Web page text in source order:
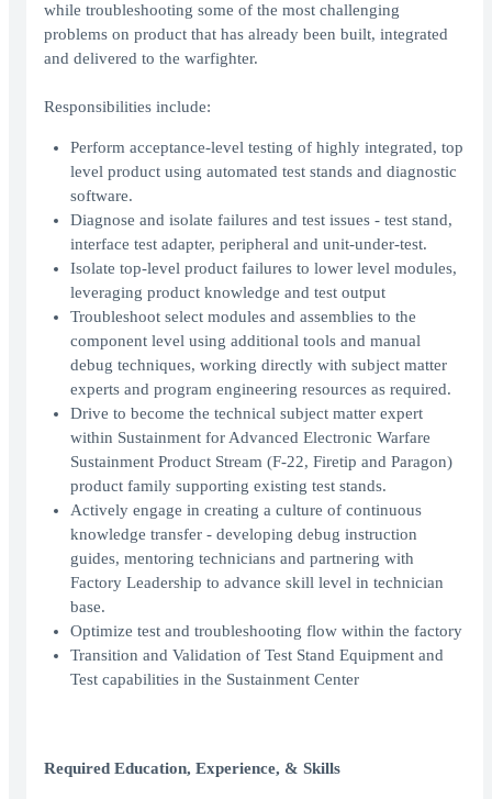
while troubleshooting some of the most challenging
problems on product that has already been built, integrated
and delivered to the warfighter.
Responsibilities include:
Perform acceptance-level testing of highly integrated, top
level product using automated test stands and diagnostic
software.
Diagnose and isolate failures and test issues - test stand,
interface test adapter, peripheral and unit-under-test.
Isolate top-level product failures to lower level modules,
leveraging product knowledge and test output
Troubleshoot select modules and assemblies to the
component level using additional tools and manual
debug techniques, working directly with subject matter
experts and program engineering resources as required.
Drive to become the technical subject matter expert
within Sustainment for Advanced Electronic Warfare
Sustainment Product Stream (F-22, Firetip and Paragon)
product family supporting existing test stands.
Actively engage in creating a culture of continuous
knowledge transfer - developing debug instruction
guides, mentoring technicians and partnering with
Factory Leadership to advance skill level in technician
base.
Optimize test and troubleshooting flow within the factory
Transition and Validation of Test Stand Equipment and
Test capabilities in the Sustainment Center
Required Education, Experience, & Skills